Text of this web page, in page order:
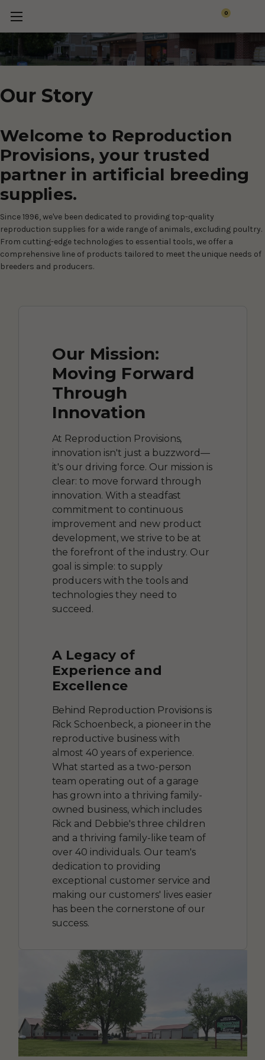
0
Our Story
Welcome to Reproduction
Provisions, your trusted
partner in artificial breeding
supplies.
Since 1996, we've been dedicated to providing top-quality
reproduction supplies for a wide range of animals, excluding poultry.
From cutting-edge technologies to essential tools, we offer a
comprehensive line of products tailored to meet the unique needs of
breeders and producers.
Our Mission:
Moving Forward
Through
Innovation
At Reproduction Provisions,
innovation isn't just a buzzword—
it's our driving force. Our mission is
clear: to move forward through
innovation. With a steadfast
commitment to continuous
improvement and new product
development, we strive to be at
the forefront of the industry. Our
goal is simple: to supply
producers with the tools and
technologies they need to
succeed.
A Legacy of
Experience and
Excellence
Behind Reproduction Provisions is
Rick Schoenbeck, a pioneer in the
reproductive business with
almost 40 years of experience.
What started as a two-person
team operating out of a garage
has grown into a thriving family-
owned business, which includes
Rick and Debbie's three children
and a thriving family-like team of
over 40 individuals. Our team's
dedication to providing
exceptional customer service and
making our customers' lives easier
has been the cornerstone of our
success.